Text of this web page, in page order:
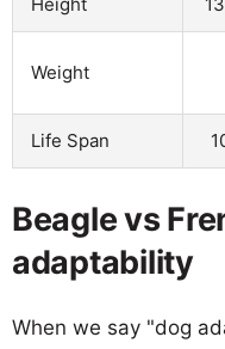
Weight
Life Span
Beagle vs
adaptability
When we say "dog